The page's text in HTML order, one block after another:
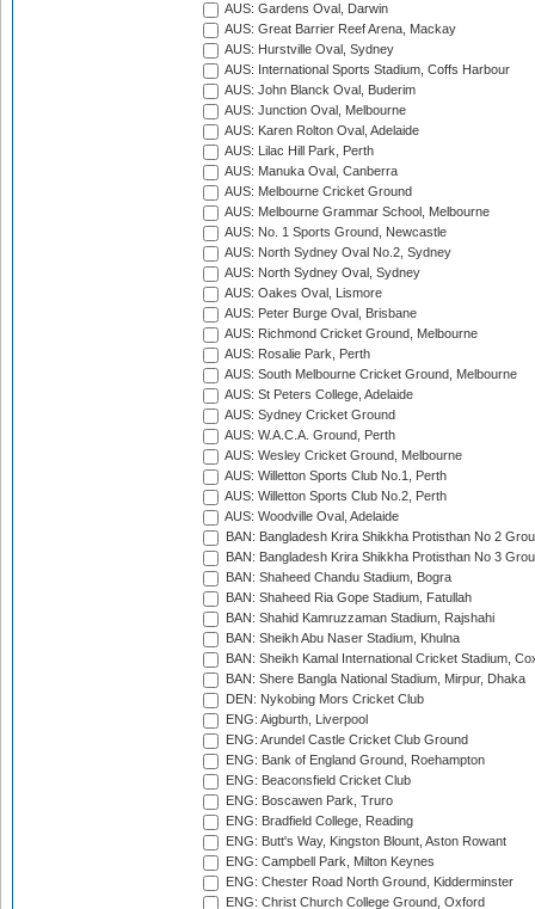
AUS: Gardens Oval, Darwin
AUS: Great Barrier Reef Arena, Mackay
AUS: Hurstville Oval, Sydney
AUS: International Sports Stadium, Coffs Harbour
AUS: John Blanck Oval, Buderim
AUS: Junction Oval, Melbourne
AUS: Karen Rolton Oval, Adelaide
AUS: Lilac Hill Park, Perth
AUS: Manuka Oval, Canberra
AUS: Melbourne Cricket Ground
AUS: Melbourne Grammar School, Melbourne
AUS: No. 1 Sports Ground, Newcastle
AUS: North Sydney Oval No.2, Sydney
AUS: North Sydney Oval, Sydney
AUS: Oakes Oval, Lismore
AUS: Peter Burge Oval, Brisbane
AUS: Richmond Cricket Ground, Melbourne
AUS: Rosalie Park, Perth
AUS: South Melbourne Cricket Ground, Melbourne
AUS: St Peters College, Adelaide
AUS: Sydney Cricket Ground
AUS: W.A.C.A. Ground, Perth
AUS: Wesley Cricket Ground, Melbourne
AUS: Willetton Sports Club No.1, Perth
AUS: Willetton Sports Club No.2, Perth
AUS: Woodville Oval, Adelaide
BAN: Bangladesh Krira Shikkha Protisthan No 2
BAN: Bangladesh Krira Shikkha Protisthan No 3
BAN: Shaheed Chandu Stadium, Bogra
BAN: Shaheed Ria Gope Stadium, Fatullah
BAN: Shahid Kamruzzaman Stadium, Rajshahi
BAN: Sheikh Abu Naser Stadium, Khulna
BAN: Sheikh Kamal International Cricket Stadium,
BAN: Shere Bangla National Stadium, Mirpur, Dhaka
DEN: Nykobing Mors Cricket Club
ENG: Aigburth, Liverpool
ENG: Arundel Castle Cricket Club Ground
ENG: Bank of England Ground, Roehampton
ENG: Beaconsfield Cricket Club
ENG: Boscawen Park, Truro
ENG: Bradfield College, Reading
ENG: Butt's Way, Kingston Blount, Aston Rowant
ENG: Campbell Park, Milton Keynes
ENG: Chester Road North Ground, Kidderminster
ENG: Christ Church College Ground, Oxford